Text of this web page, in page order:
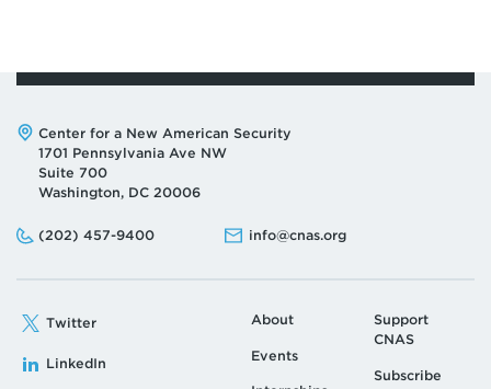
Address:
Center for a New American Security
1701 Pennsylvania Ave NW
Suite 700
Washington, DC 20006
Phone:
(202) 457-9400
Email: info@cnas.org
Twitter
LinkedIn
About
Events
Support
CNAS
Subscribe